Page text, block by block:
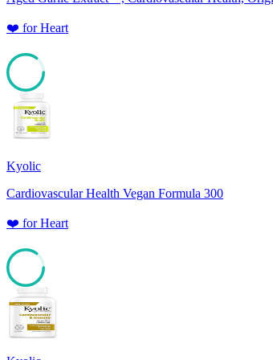
❤️ forHeart
85
Kyolic
Cardiovascular Health Vegan Formula 300
❤️ forHeart
85